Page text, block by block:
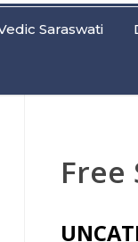
Saraswati
Free